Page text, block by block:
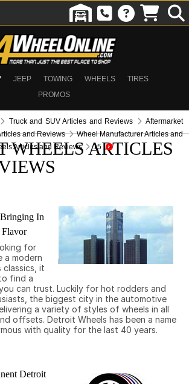
JEEP TOWING WHEELS
TIRES
PROMOS
Truck and SUV Articles and Reviews
Aftermarket
and Reviews
Wheel Manufacturer Articles and
Articles and Reviews 15
WHEELS ARTICLES
In
for
a modern
classics, it
find a
can trust. Luckily for hot rodders and
the biggest city in the automotive
a variety of styles of wheels in all
offsets. Detroit Wheels has been a name
with quality for the last 40 years.
Detroit